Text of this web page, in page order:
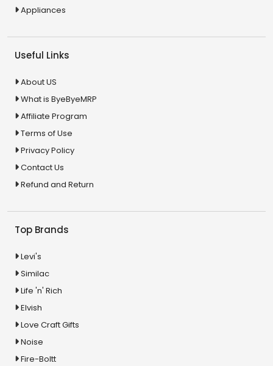
Appliances
Useful Links
About US
What is ByeByeMRP
Affiliate Program
Terms of Use
Privacy Policy
Contact Us
Refund and Return
Top Brands
Levi's
Similac
Life 'n' Rich
Elvish
Love Craft Gifts
Noise
Fire-Boltt